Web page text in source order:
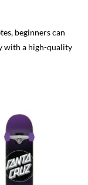
beginners can
with a high-quality